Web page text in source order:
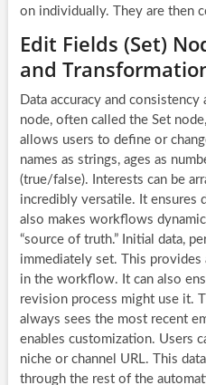
on individually. They are then
Edit Fields (Set)
and
Data accuracy and
node, often called the Set
allows users to define or
names as strings, ages as
(true/false). Interests can be
incredibly versatile. It ensures
also makes workflows
“source of truth.” Initial data,
immediately set. This
in the workflow. It can also
revision process might use it.
always sees the most recent
enables customization. Users
niche or channel URL. This
through the rest of the